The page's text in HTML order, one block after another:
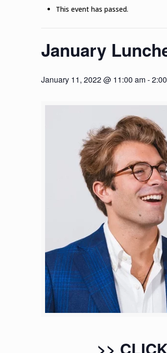
This event has passed.
January
January 11, 2022 @ 11:00 am-